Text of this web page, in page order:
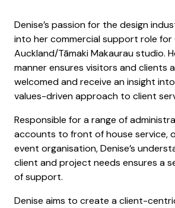
Denise’s passion for the design
into her commercial support role for
Auckland/Tāmaki Makaurau studio.
manner ensures visitors and clients
welcomed and receive an insight into
values-driven approach to client
Responsible for a range of
accounts to front of house service,
event organisation, Denise’s
client and project needs ensures a
of support.
Denise aims to create a client-